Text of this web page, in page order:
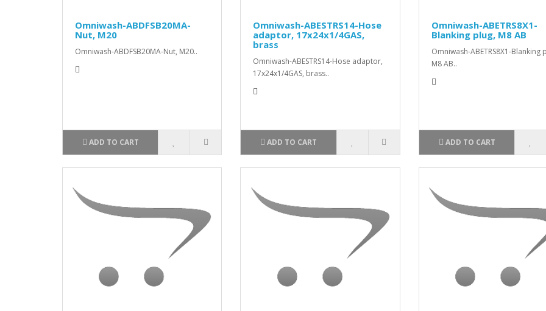
Omniwash-ABDFSB20MA-
Nut, M20
Omniwash-ABDFSB20MA-Nut, M20..
ADD TO CART
Omniwash-ABESTRS14-Hose
adaptor, 17x24x1/4GAS,
brass
Omniwash-ABESTRS14-Hose adaptor,
17x24x1/4GAS, brass..
ADD TO CART
Omniwash-ABETRS8X1-
Blanking plug, M8 AB
Omniwash-ABETRS8X1-Blanking
M8 AB..
ADD TO CART